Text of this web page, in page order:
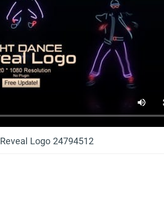
Logo 24794512